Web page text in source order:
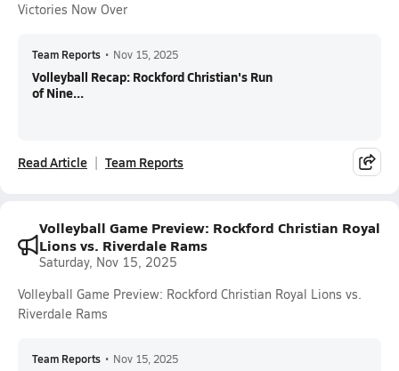
Victories Now Over
Team Reports • Nov 15, 2025
Volleyball Recap: Rockford Christian's Run
of Nine...
Read Article Team Reports
Volleyball Game Preview: Rockford Christian Royal
Lions vs. Riverdale Rams
Saturday, Nov 15, 2025
Volleyball Game Preview: Rockford Christian Royal Lions vs.
Riverdale Rams
Team Reports • Nov 15, 2025